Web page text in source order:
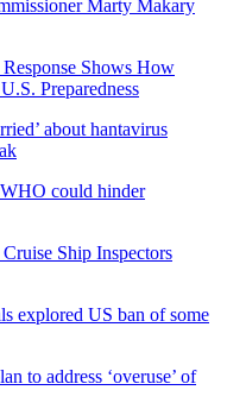
Marty Makary
Shows How
Preparedness
about hantavirus
could hinder
Ship Inspectors
explored US ban of some
to address ‘overuse’ of